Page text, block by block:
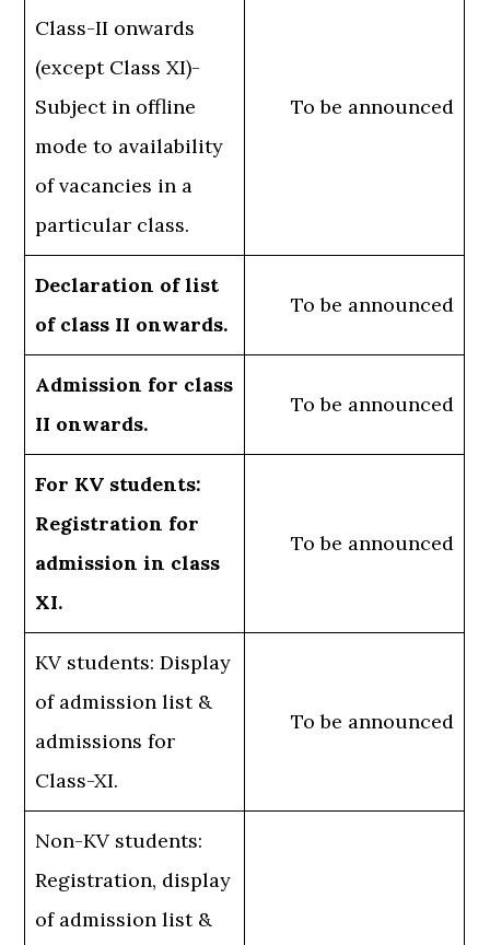
Class-II onwards
(except Class XI)-
Subject in offline
mode to availability
of vacancies in a
particular class.
To be announced
Declaration of list
of class II onwards.
To be announced
Admission for class
II onwards.
To be announced
For KV students:
Registration for
admission in class
XI.
To be announced
KV students: Display
of admission list &
admissions for
Class-XI.
To be announced
Non-KV students:
Registration, display
of admission list &